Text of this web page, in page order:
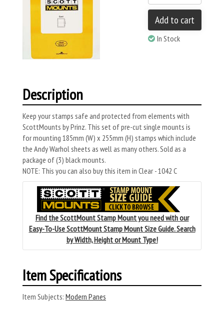
Add to cart
In Stock
Description
Keep your stamps safe and protected from elements with
ScottMounts by Prinz. This set of pre-cut single mounts is
for mounting 185mm (W) x 255mm (H) stamps which include
the Andy Warhol sheets as well as many others. Sold as a
package of (3) black mounts.
NOTE: This you can also buy this item in Clear - 1042 C
Find the ScottMount Stamp Mount you need with our
Easy-To-Use ScottMount Stamp Mount Size Guide. Search
by Width, Height or Mount Type!
Item Specifications
Item Subjects: Modern Panes